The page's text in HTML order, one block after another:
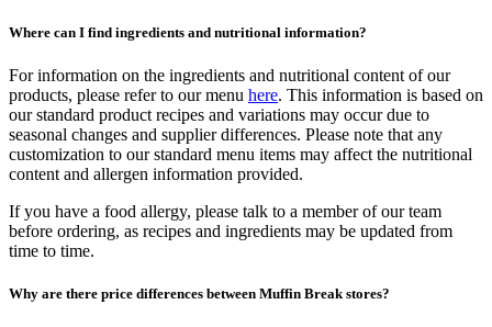
Where can I find ingredients and nutritional information?
For information on the ingredients and nutritional content of our
products, please refer to our menu here. This information is based on
our standard product recipes and variations may occur due to
seasonal changes and supplier differences. Please note that any
customization to our standard menu items may affect the nutritional
content and allergen information provided.
If you have a food allergy, please talk to a member of our team
before ordering, as recipes and ingredients may be updated from
time to time.
Why are there price differences between Muffin Break stores?